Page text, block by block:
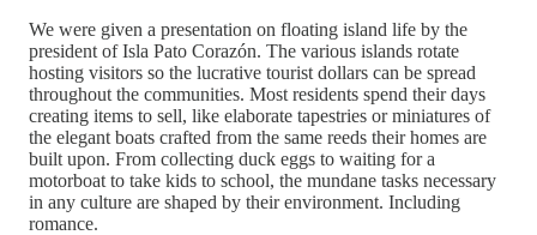
We were given a presentation on floating island life by the
president of Isla Pato Corazón. The various islands rotate
hosting visitors so the lucrative tourist dollars can be spread
throughout the communities. Most residents spend their days
creating items to sell, like elaborate tapestries or miniatures of
the elegant boats crafted from the same reeds their homes are
built upon. From collecting duck eggs to waiting for a
motorboat to take kids to school, the mundane tasks necessary
in any culture are shaped by their environment. Including
romance.